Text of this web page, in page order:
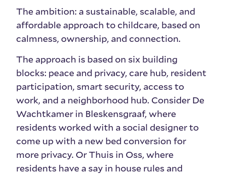
The ambition: a sustainable, scalable, and
affordable approach to childcare, based on
calmness, ownership, and connection.
The approach is based on six building
blocks: peace and privacy, care hub, resident
participation, smart security, access to
work, and a neighborhood hub. Consider De
Wachtkamer in Bleskensgraaf, where
residents worked with a social designer to
come up with a new bed conversion for
more privacy. Or Thuis in Oss, where
residents have a say in house rules and